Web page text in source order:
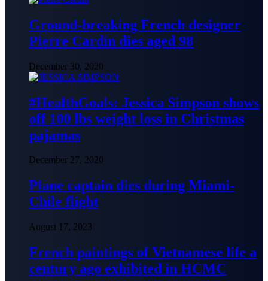
Ground-breaking French designer
Pierre Cardin dies aged 98
December 30, 2020
#HealthGoals: Jessica Simpson shows
off 100 lbs weight loss in Christmas
pajamas
December 27, 2020
Plane captain dies during Miami-
Chile flight
August 17, 2023
French paintings of Vietnamese life a
century ago exhibited in HCMC